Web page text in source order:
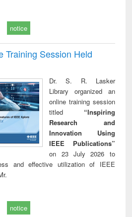
notice
Training Session Held
Dr. S. R. Lasker
Library organized an
online training session
titled “Inspiring
Research and
Innovation Using
IEEE Publications”
on 23 July 2026 to
and effective utilization of IEEE
notice